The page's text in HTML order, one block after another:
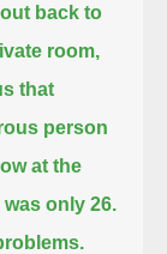
back to
room,
that
person
at the
only 26.